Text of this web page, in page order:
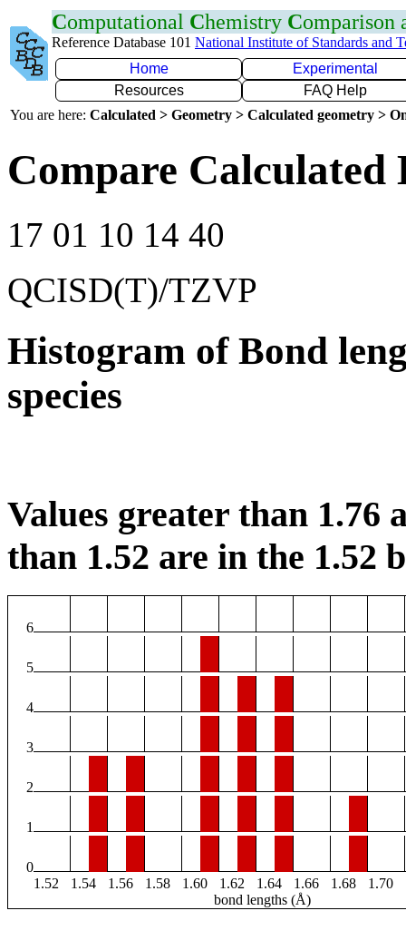
Computational Chemistry Comparison
Reference Database 101 National Institute of Standards and
Home
Experimental
Resources
FAQ Help
You are here: Calculated > Geometry > Calculated geometry >
Compare Calculated
17 01 10 14 40
QCISD(T)/TZVP
Histogram of Bond
species
Values greater than 1.76
than 1.52 are in the 1.52
6
5
4
3
2
1
0
1.52
1.54 1.56 1.58 1.60 1.62 1.64 1.66 1.68 1.70
bond lengths (Å)